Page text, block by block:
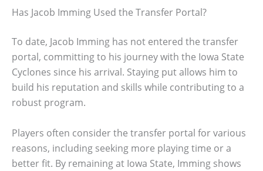
Has Jacob Imming Used the Transfer Portal?
To date, Jacob Imming has not entered the transfer
portal, committing to his journey with the Iowa State
Cyclones since his arrival. Staying put allows him to
build his reputation and skills while contributing to a
robust program.
Players often consider the transfer portal for various
reasons, including seeking more playing time or a
better fit. By remaining at Iowa State, Imming shows